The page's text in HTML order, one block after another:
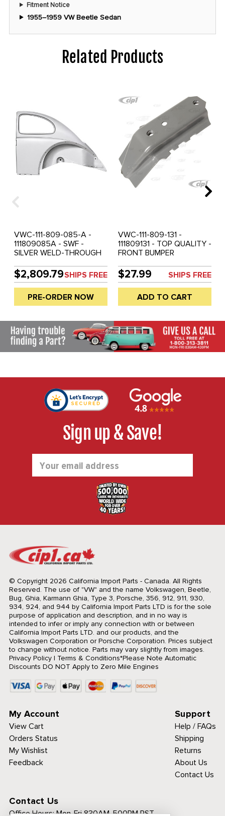
Fitment Notice
1955–1959 VW Beetle Sedan
Related Products
VWC-111-809-085-A -
111809085A - SWF -
SILVER WELD-THROUGH
COMPLETE REAR
QUARTER PANEL WITH
INNER REAR FENDER AND
BUMPER BRACKET
MOUNT - LEFT - BEETLE
E.T.A. SEPT 2026 - SOLD
EACH
$2,809.79SHIPS FREE
PRE-ORDER NOW
VWC-111-809-131 -
111809131 - TOP QUALITY -
FRONT BUMPER
WELDS TO INNER
QUARTER PANEL -
BEETLE 50-67 - SOLD
EACH
$27.99 SHIPS FREE
ADD TO CART
Sign up & Save!
Address
© Copyright 2026 California Import Parts - Canada. All Rights
Reserved. The use of "VW" and the name Volkswagen, Beetle,
Bug, Ghia, Karmann Ghia, Type 3, Porsche, 356, 912, 911, 930,
934, 924, and 944 by California Import Parts LTD is for the sole
purpose of application and description, and in no way is
intended to infer or imply any connection with or between
California Import Parts LTD. and our products, and the
Volkswagen Corporation or Porsche Corporation. Prices subject
to change without notice. Parts may vary slightly from images.
Privacy Policy| Terms & Conditions*Please Note Automatic
Discounts DO NOT Apply to Zero Mile Engines
My Account
View Cart
Orders Status
My Wishlist
Feedback
Support
Help / FAQs
Shipping
Returns
About Us
Contact Us
Contact Us
Office Hours:Mon-Fri 830AM-500PM PST